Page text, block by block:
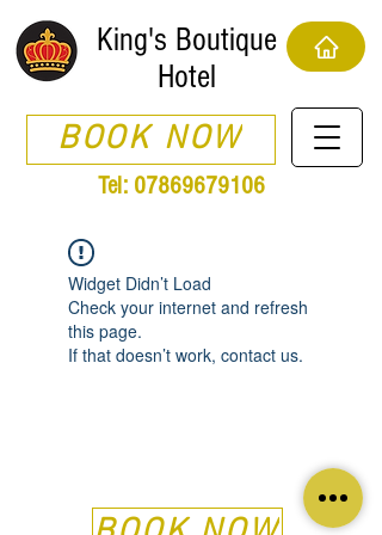
King's Boutique
Hotel
BOOK NOW
Tel: 07869679106
Widget Didn’t Load
Check your internet and refresh
this page.
If that doesn’t work, contact us.